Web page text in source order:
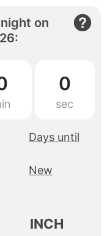
on
:
0
Days until
New
INCH